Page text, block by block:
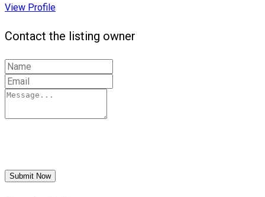
View Profile
Contact the listing owner
Submit Now